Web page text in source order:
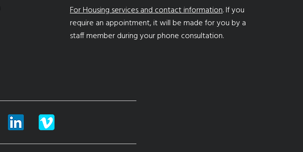
For Housing services and contact information. If you
require an appointment, it will be made for you by a
staff member during your phone consultation.